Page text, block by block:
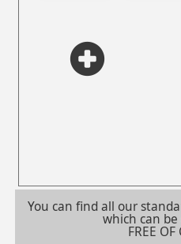
You can find all our
which can
FREE OF